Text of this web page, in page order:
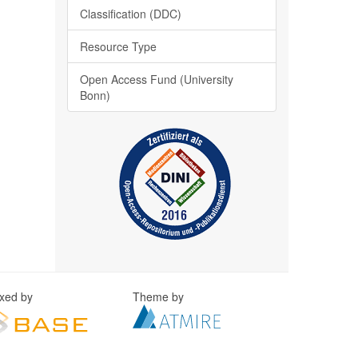
Classification (DDC)
Resource Type
Open Access Fund (University
Bonn)
by Theme by